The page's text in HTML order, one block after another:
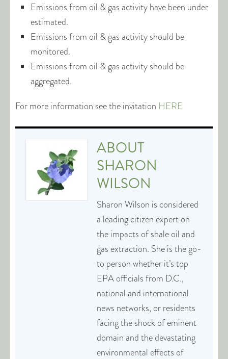
Emissions from oil & gas activity have been under
estimated.
Emissions from oil & gas activity should be
monitored.
Emissions from oil & gas activity should be
aggregated.
For more information see the invitation HERE
ABOUT
SHARON
WILSON
Sharon Wilson is considered
a leading citizen expert on
the impacts of shale oil and
gas extraction. She is the go-
to person whether it’s top
EPA officials from D.C.,
national and international
news networks, or residents
facing the shock of eminent
domain and the devastating
environmental effects of